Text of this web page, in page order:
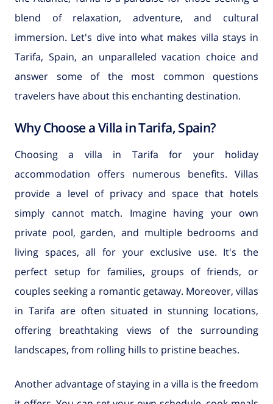
blend of relaxation, adventure, and cultural
immersion. Let's dive into what makes villa stays in
Tarifa, Spain, an unparalleled vacation choice and
answer some of the most common questions
travelers have about this enchanting destination.
Why Choose a Villa in Tarifa, Spain?
Choosing a villa in Tarifa for your holiday
accommodation offers numerous benefits. Villas
provide a level of privacy and space that hotels
simply cannot match. Imagine having your own
private pool, garden, and multiple bedrooms and
living spaces, all for your exclusive use. It's the
perfect setup for families, groups of friends, or
couples seeking a romantic getaway. Moreover, villas
in Tarifa are often situated in stunning locations,
offering breathtaking views of the surrounding
landscapes, from rolling hills to pristine beaches.
Another advantage of staying in a villa is the freedom